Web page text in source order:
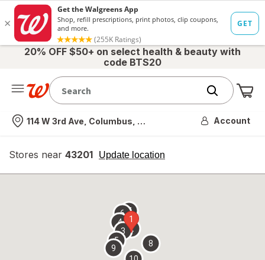
20% OFF $50+ on select health & beauty with
code BTS20
Nearest store
114 W 3rd Ave, Columbus, OH Account
Stores near 43201 Update location
opens
overlay
1
2
3
4
5
67
8
9